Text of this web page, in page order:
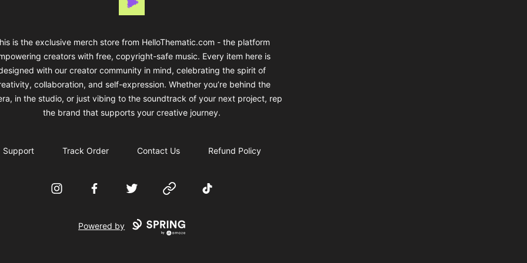
is the exclusive merch store from HelloThematic.com - the platform
creators with free, copyright-safe music. Every item here is
with our creator community in mind, celebrating the spirit of
collaboration, and self-expression. Whether you’re behind the
in the studio, or just vibing to the soundtrack of your next project, rep
the brand that supports your creative journey.
Support Track Order Contact Us Refund Policy
InstagramFacebookTwitter Website TikTok
Powered by